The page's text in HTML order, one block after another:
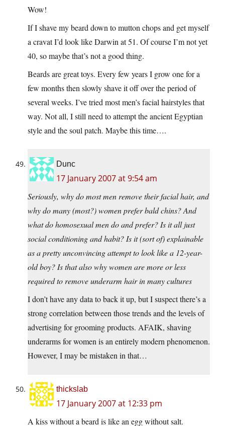
Wow!
If I shave my beard down to mutton chops and get myself
a cravat I’d look like Darwin at 51. Of course I’m not yet
40, so maybe that’s not a good thing.
Beards are great toys. Every few years I grow one for a
few months then slowly shave it off over the period of
several weeks. I’ve tried most men’s facial hairstyles that
way. Not all, I still need to attempt the ancient Egyptian
style and the soul patch. Maybe this time….
Dunc
17 January 2007 at 9:54 am
Seriously, why do most men remove their facial hair, and
why do many (most?) women prefer bald chins? And
what do homosexual men do and prefer? Is it all just
social conditioning and habit? Is it (sort of) explainable
as a pretty unconvincing attempt to look like a 12-year-
old boy? Is that also why women are more or less
required to remove underarm hair in many cultures
I don’t have any data to back it up, but I suspect there’s a
strong correlation between those trends and the levels of
advertising for grooming products. AFAIK, shaving
underarms for women is an entirely modern phenomenon.
However, I may be mistaken in that…
thickslab
17 January 2007 at 12:33 pm
A kiss without a beard is like an egg without salt.